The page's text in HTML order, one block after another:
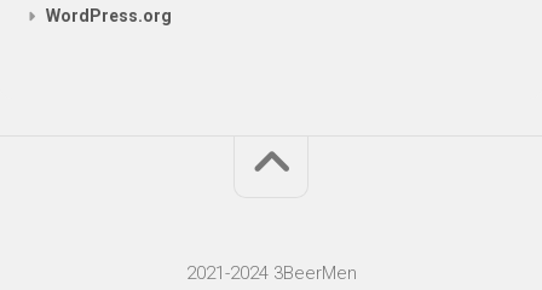
WordPress.org
2021-2024 3BeerMen